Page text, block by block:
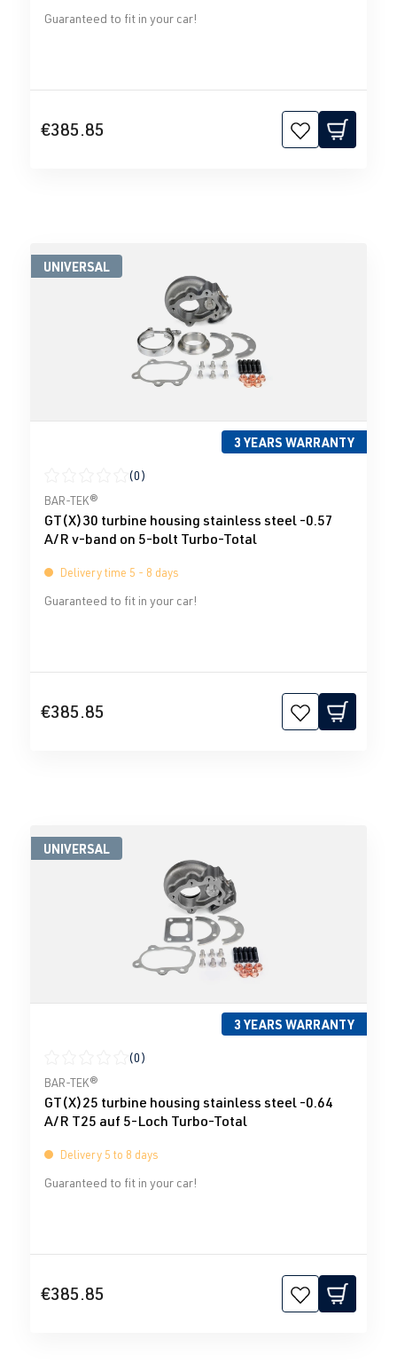
Guaranteed to fit in your car!
€385.85
UNIVERSAL
3 YEARS WARRANTY
Average rating of 0 out of 5 stars
(0)
BAR-TEK®
GT(X)30 turbine housing stainless steel -0.57
A/R v-band on 5-bolt Turbo-Total
Delivery time 5 - 8 days
Guaranteed to fit in your car!
€385.85
UNIVERSAL
3 YEARS WARRANTY
Average rating of 0 out of 5 stars
(0)
BAR-TEK®
GT(X)25 turbine housing stainless steel -0.64
A/R T25 auf 5-Loch Turbo-Total
Delivery 5 to 8 days
Guaranteed to fit in your car!
€385.85